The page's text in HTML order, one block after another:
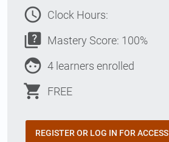
access_time Clock Hours:
quiz Mastery Score: 100%
face 4 learners enrolled
shopping_cart FREE
REGISTER OR LOG IN FOR ACCESS